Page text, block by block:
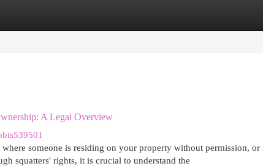
A Legal Overview
someone is residing on your property without permission,
squatters' rights, it is crucial to understand the